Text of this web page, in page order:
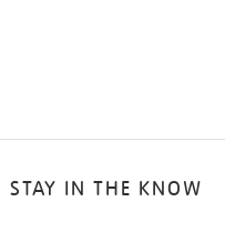
STAY IN THE KNOW